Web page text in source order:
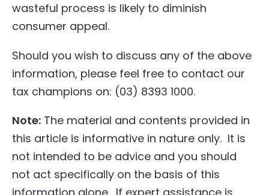
wasteful process is likely to diminish
consumer appeal.
Should you wish to discuss any of the above
information, please feel free to contact our
tax champions on: (03) 8393 1000.
Note: The material and contents provided in
this article is informative in nature only. It is
not intended to be advice and you should
not act specifically on the basis of this